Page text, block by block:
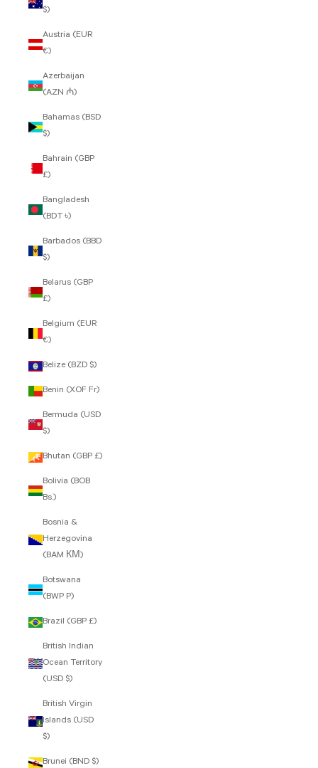
$)
Austria (EUR
€)
Azerbaijan
(AZN ₼)
Bahamas (BSD
$)
Bahrain (GBP
£)
Bangladesh
(BDT ৳)
Barbados (BBD
$)
Belarus (GBP
£)
Belgium (EUR
€)
Belize (BZD $)
Benin (XOF Fr)
Bermuda (USD
$)
Bhutan (GBP £)
Bolivia (BOB
Bs.)
Bosnia &
Herzegovina
(BAM КМ)
Botswana
(BWP P)
Brazil (GBP £)
British Indian
Ocean Territory
(USD $)
British Virgin
Islands (USD
$)
Brunei (BND $)